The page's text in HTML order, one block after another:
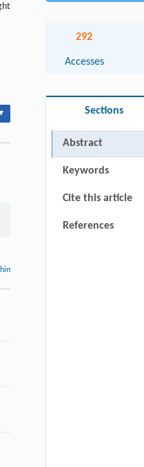
292
Accesses
Sections
Abstract
Keywords
Cite this article
References